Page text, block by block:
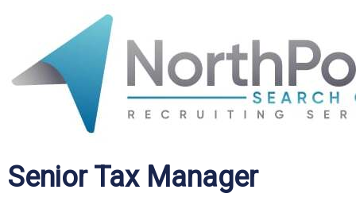
Senior Tax Manager